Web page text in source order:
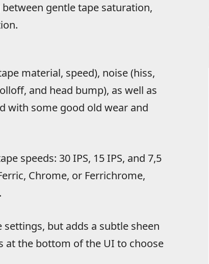
gentle tape saturation,
material, speed), noise (hiss,
and head bump), as well as
with some good old wear and
speeds: 30 IPS, 15 IPS, and 7,5
Chrome, or Ferrichrome,
but adds a subtle sheen
at the bottom of the UI to choose